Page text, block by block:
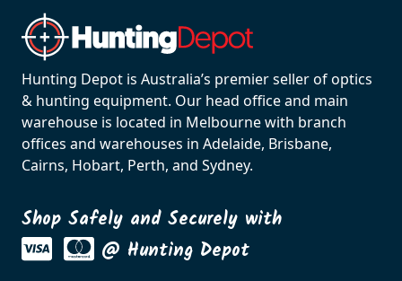
Hunting Depot is Australia’s premier seller of optics
& hunting equipment. Our head office and main
warehouse is located in Melbourne with branch
offices and warehouses in Adelaide, Brisbane,
Cairns, Hobart, Perth, and Sydney.
Shop Safely and Securely with
@ Hunting Depot